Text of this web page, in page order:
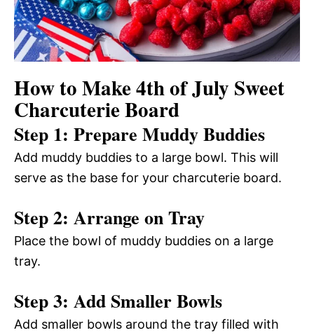
How to Make 4th of July Sweet
Charcuterie Board
Step 1: Prepare Muddy Buddies
Add muddy buddies to a large bowl. This will
serve as the base for your charcuterie board.
Step 2: Arrange on Tray
Place the bowl of muddy buddies on a large
tray.
Step 3: Add Smaller Bowls
Add smaller bowls around the tray filled with